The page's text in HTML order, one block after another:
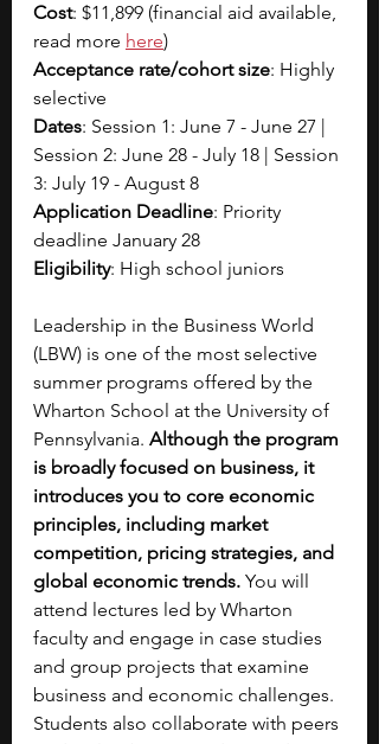
Cost: $11,899 (financial aid available,
read more here)
Acceptance rate/cohort size: Highly
selective
Dates: Session 1: June 7 - June 27 |
Session 2: June 28 - July 18 | Session
3: July 19 - August 8
Application Deadline: Priority
deadline January 28
Eligibility: High school juniors
Leadership in the Business World
(LBW) is one of the most selective
summer programs offered by the
Wharton School at the University of
Pennsylvania. Although the program
is broadly focused on business, it
introduces you to core economic
principles, including market
competition, pricing strategies, and
global economic trends. You will
attend lectures led by Wharton
faculty and engage in case studies
and group projects that examine
business and economic challenges.
Students also collaborate with peers